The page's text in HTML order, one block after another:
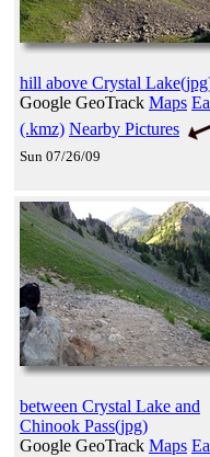
hill above Crystal
Google GeoTrack Maps
(.kmz) Nearby Pictures
Sun 07/26/09
between Crystal Lake and
Chinook Pass(jpg)
Google GeoTrack Maps